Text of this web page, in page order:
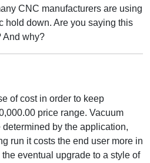
CNC manufacturers are using
hold down. Are you saying this
And why?
of cost in order to keep
price range. Vacuum
by the application,
run it costs the end user more in
eventual upgrade to a style of